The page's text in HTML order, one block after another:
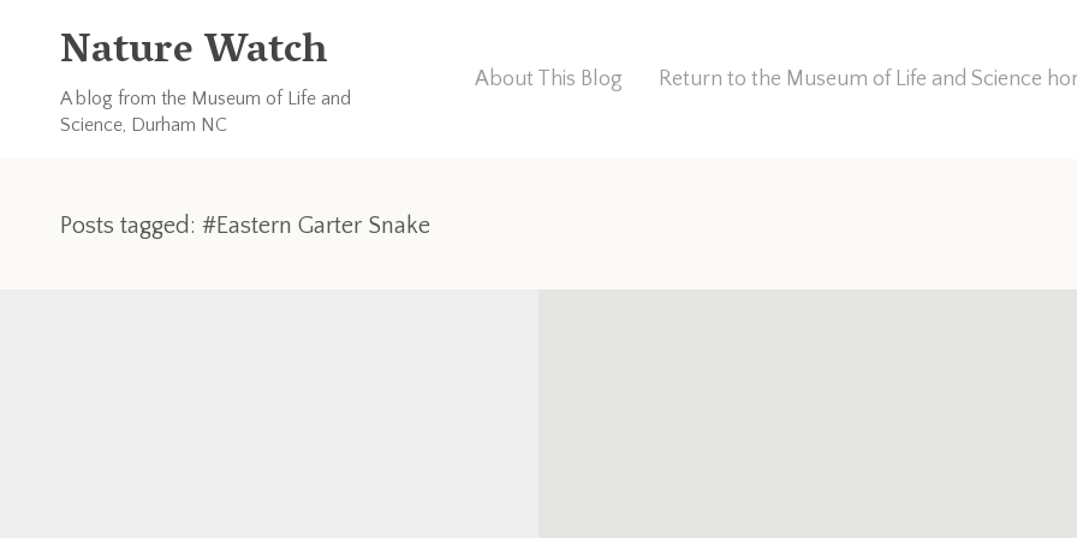
Nature Watch
A blog from the Museum of Life and
Science, Durham NC
About This Blog Return to the Museum of Life and Science
Posts tagged: #Eastern Garter Snake